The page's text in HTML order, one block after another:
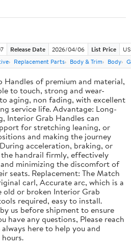
Release Date 2026/04/06 List Price
Replacement Parts Body & Trim Body
of premium and material,
to touch, strong and wear-
aging, non fading, with excellent
service life. Advantage: Long-
Interior Grab Handles can
for stretching leaning, or
and making the journey
acceleration, braking, or
handrail firmly, effectively
minimizing the discomfort of
seats. Replacement: The Match
carl, Accurate arc, which is a
or broken Interior Grab
required, easy to install.
us before shipment to ensure
have any questions, Please reach
here to help you and